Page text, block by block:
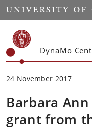
Start
DynaMo
24 November 2017
Barbara
grant from